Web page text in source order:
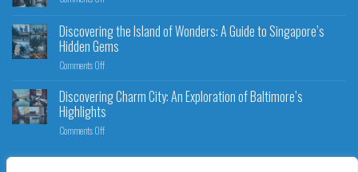
Discovering the Island of Wonders: A Guide to Singapore’s
Hidden Gems
Comments Off
Discovering Charm City: An Exploration of Baltimore’s
Highlights
Comments Off